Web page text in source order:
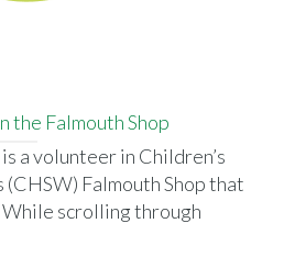
the Falmouth Shop
a volunteer in Children’s
(CHSW) Falmouth Shop that
scrolling through